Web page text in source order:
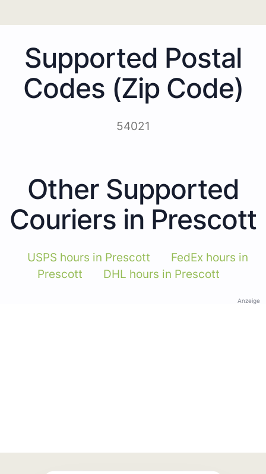
Supported Postal
Codes (Zip Code)
54021
Other Supported
Couriers in Prescott
USPS hours in Prescott
FedEx hours in
Prescott
DHL hours in Prescott
Anzeige